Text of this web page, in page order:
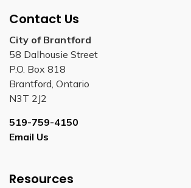
Contact Us
City of Brantford
58 Dalhousie Street
P.O. Box 818
Brantford, Ontario
N3T 2J2
519-759-4150
Email Us
Resources